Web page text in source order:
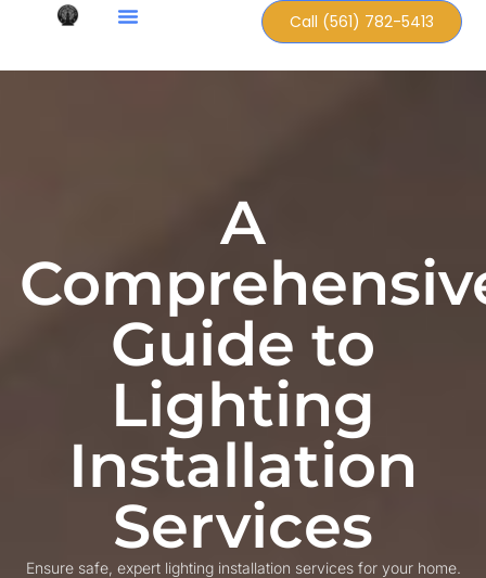
Call (561) 782-5413
A
Guide to
Lighting
Installation
Services
Ensure safe, expert lighting installation services for your home.